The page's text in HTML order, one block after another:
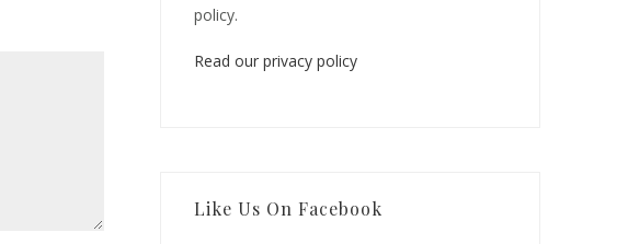
policy.
Read our privacy policy
Like Us On Facebook